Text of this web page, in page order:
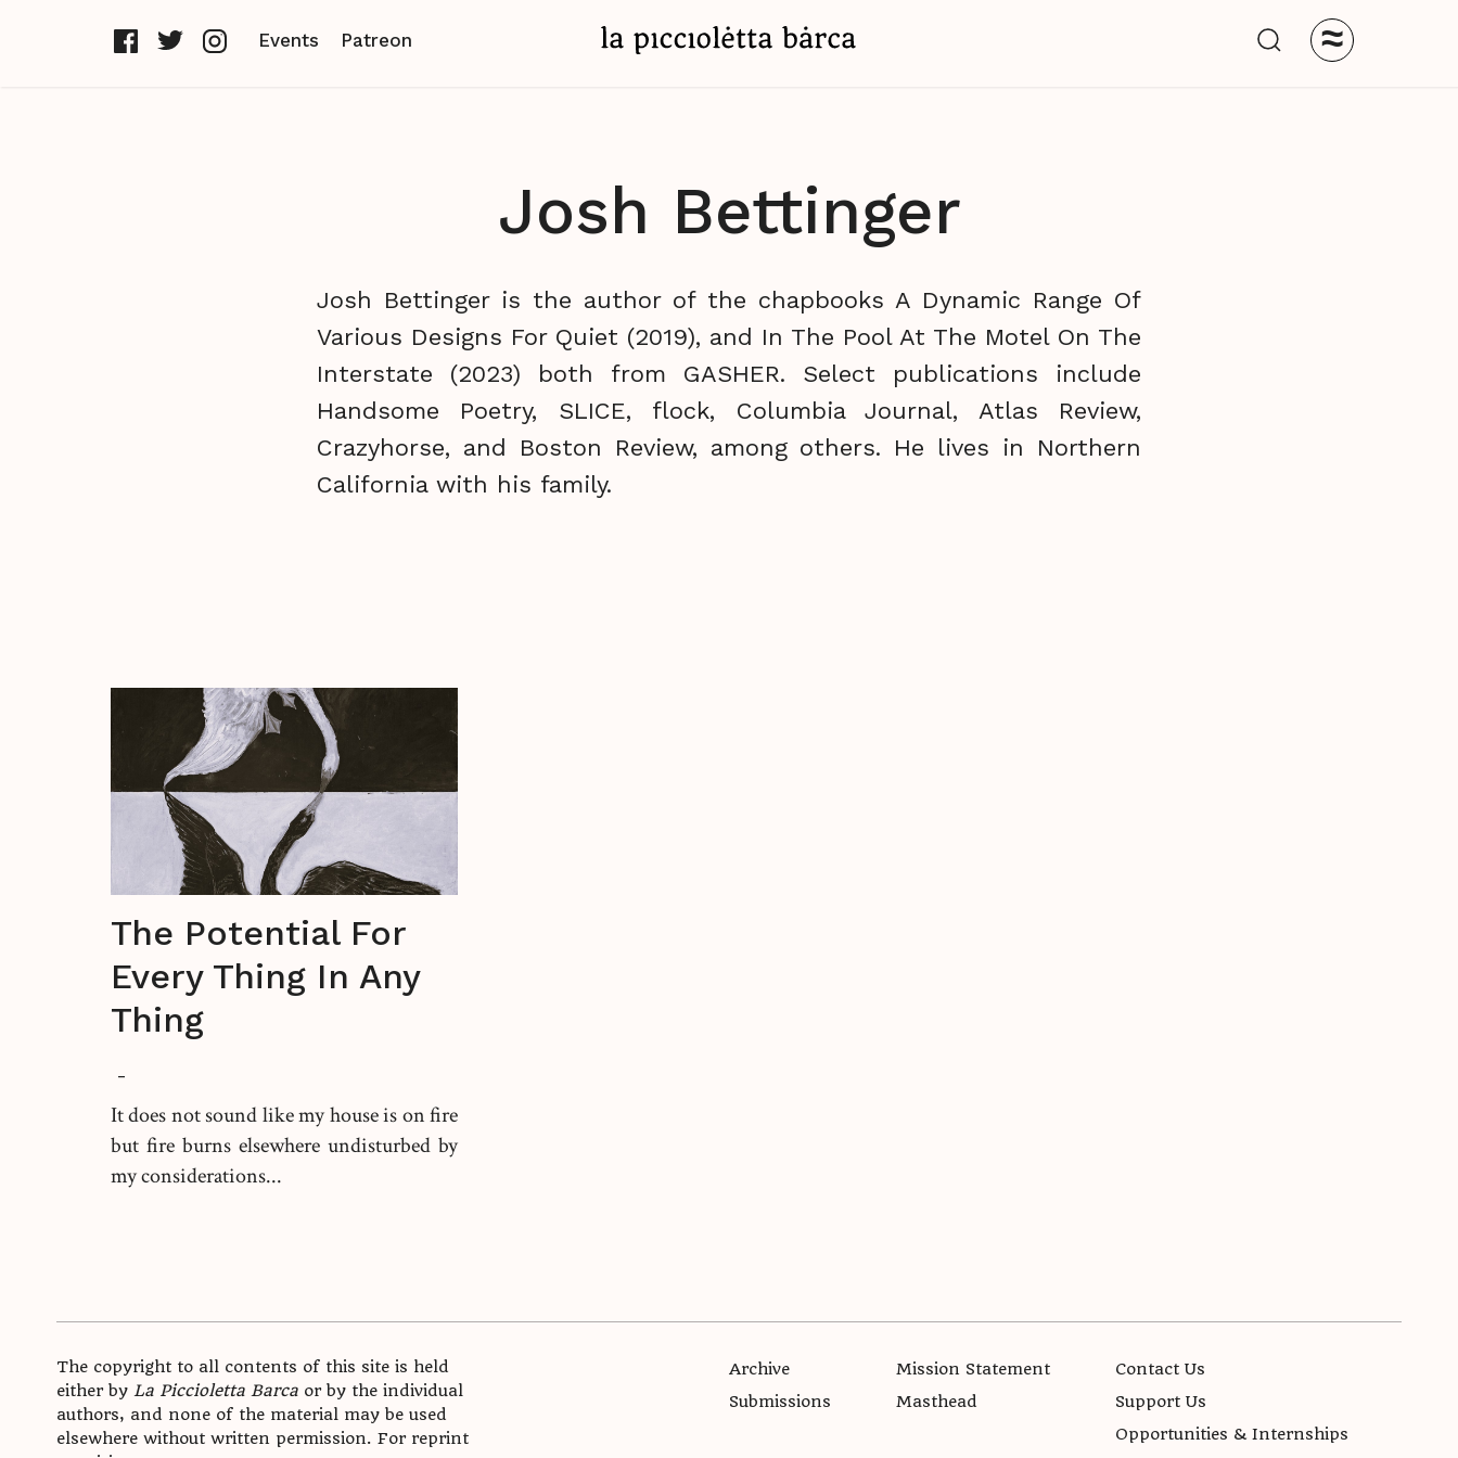
Events Patreon ≈
Josh Bettinger
Josh Bettinger is the author of the chapbooks A Dynamic Range Of
Various Designs For Quiet (2019), and In The Pool At The Motel On The
Interstate (2023) both from GASHER. Select publications include
Handsome Poetry, SLICE, flock, Columbia Journal, Atlas Review,
Crazyhorse, and Boston Review, among others. He lives in Northern
California with his family.
The Potential For
Every Thing In Any
Thing
-
It does not sound like my house is on fire
but fire burns elsewhere undisturbed by
my considerations...
The copyright to all contents of this site is held
either by La Piccioletta Barca or by the individual
authors, and none of the material may be used
elsewhere without written permission. For reprint
Archive
Submissions
Mission Statement
Masthead
Contact Us
Support Us
Opportunities & Internships